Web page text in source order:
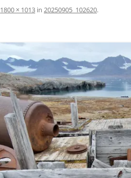
1800 × 1013 in 20250905_102620.